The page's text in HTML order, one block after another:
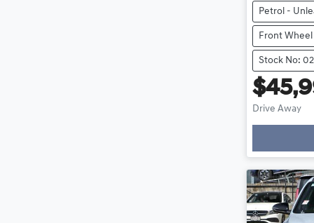
Petrol -
Front
Stock No:
Drive Away